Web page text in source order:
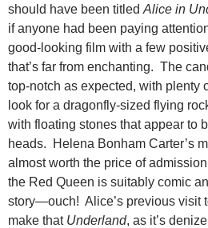
should have been titled Alice in
if anyone had been paying
good-looking film with a few
that’s far from enchanting. The
top-notch as expected, with plenty
look for a dragonfly-sized flying
with floating stones that appear to
heads. Helena Bonham Carter’s
almost worth the price of
the Red Queen is suitably comic
story—ouch! Alice’s previous visit
make that Underland, as it’s